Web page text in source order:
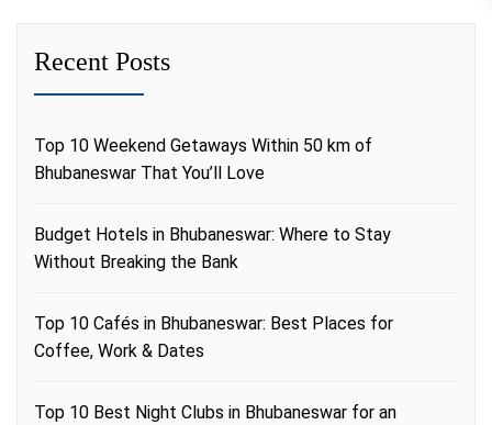
Recent Posts
Top 10 Weekend Getaways Within 50 km of
Bhubaneswar That You’ll Love
Budget Hotels in Bhubaneswar: Where to Stay
Without Breaking the Bank
Top 10 Cafés in Bhubaneswar: Best Places for
Coffee, Work & Dates
Top 10 Best Night Clubs in Bhubaneswar for an